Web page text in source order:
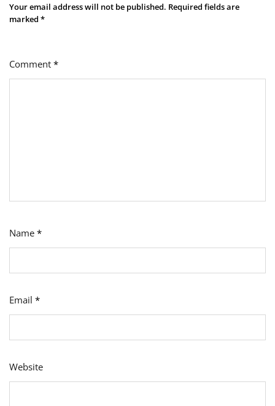
Your email address will not be published. Required fields are
marked *
Comment *
Name *
Email *
Website